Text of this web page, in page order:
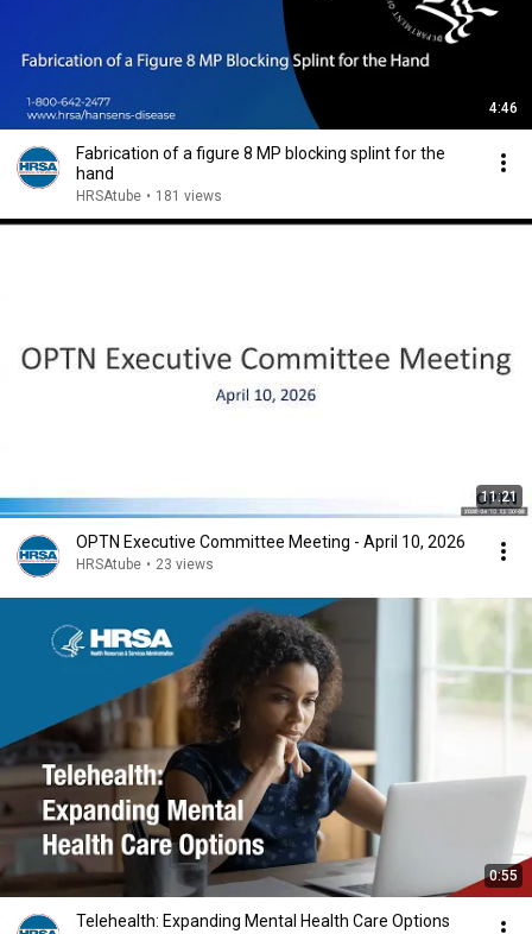
4:46
Fabrication of a figure 8 MP blocking splint for the
hand
HRSAtube • 181 views
11:21
OPTN Executive Committee Meeting - April 10, 2026
HRSAtube • 23 views
0:55
Telehealth: Expanding Mental Health Care Options